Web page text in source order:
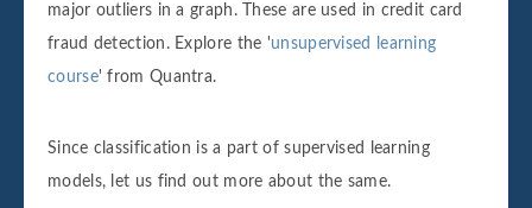
major outliers in a graph. These are used in credit card
fraud detection. Explore the 'unsupervised learning
course' from Quantra.
Since classification is a part of supervised learning
models, let us find out more about the same.